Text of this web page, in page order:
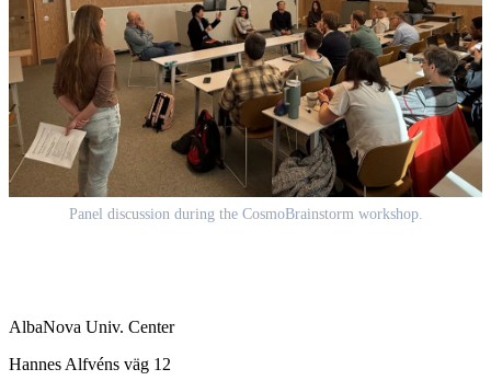
Panel discussion during the CosmoBrainstorm workshop.
AlbaNova Univ. Center
Hannes Alfvéns väg 12